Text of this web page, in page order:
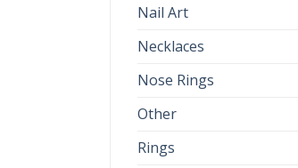
Nail Art
Necklaces
Nose Rings
Other
Rings